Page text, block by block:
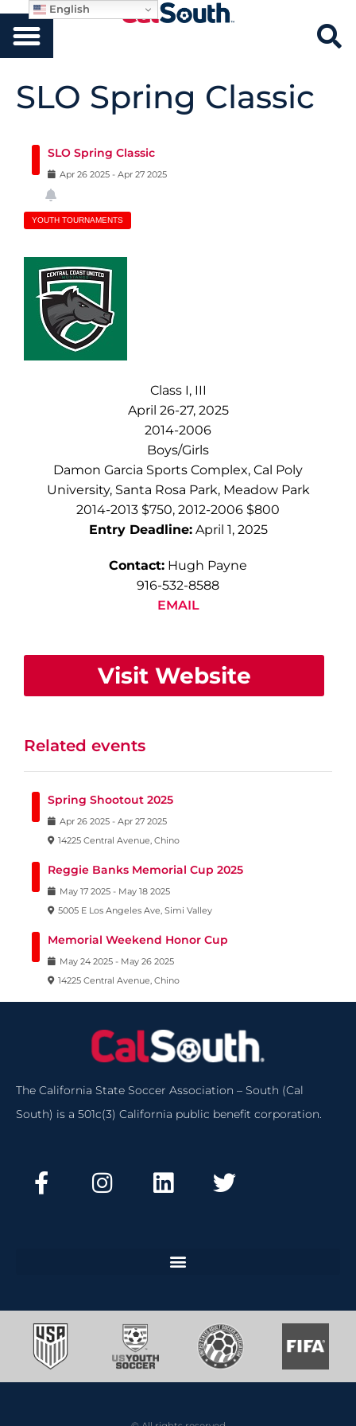
SLO Spring Classic
SLO Spring Classic
Apr 26 2025 - Apr 27 2025
YOUTH TOURNAMENTS
Class I, III
April 26-27, 2025
2014-2006
Boys/Girls
Damon Garcia Sports Complex, Cal Poly
University, Santa Rosa Park, Meadow Park
2014-2013 $750, 2012-2006 $800
Entry Deadline:April 1, 2025
Contact: Hugh Payne
916-532-8588
EMAIL
Visit Website
Related events
Spring Shootout 2025
Apr 26 2025 - Apr 27 2025
14225 Central Avenue, Chino
Reggie Banks Memorial Cup 2025
May 17 2025 - May 18 2025
5005 E Los Angeles Ave, Simi Valley
Memorial Weekend Honor Cup
May 24 2025 - May 26 2025
14225 Central Avenue, Chino
The California State Soccer Association – South (Cal
South) is a 501c(3) California public benefit corporation.
English